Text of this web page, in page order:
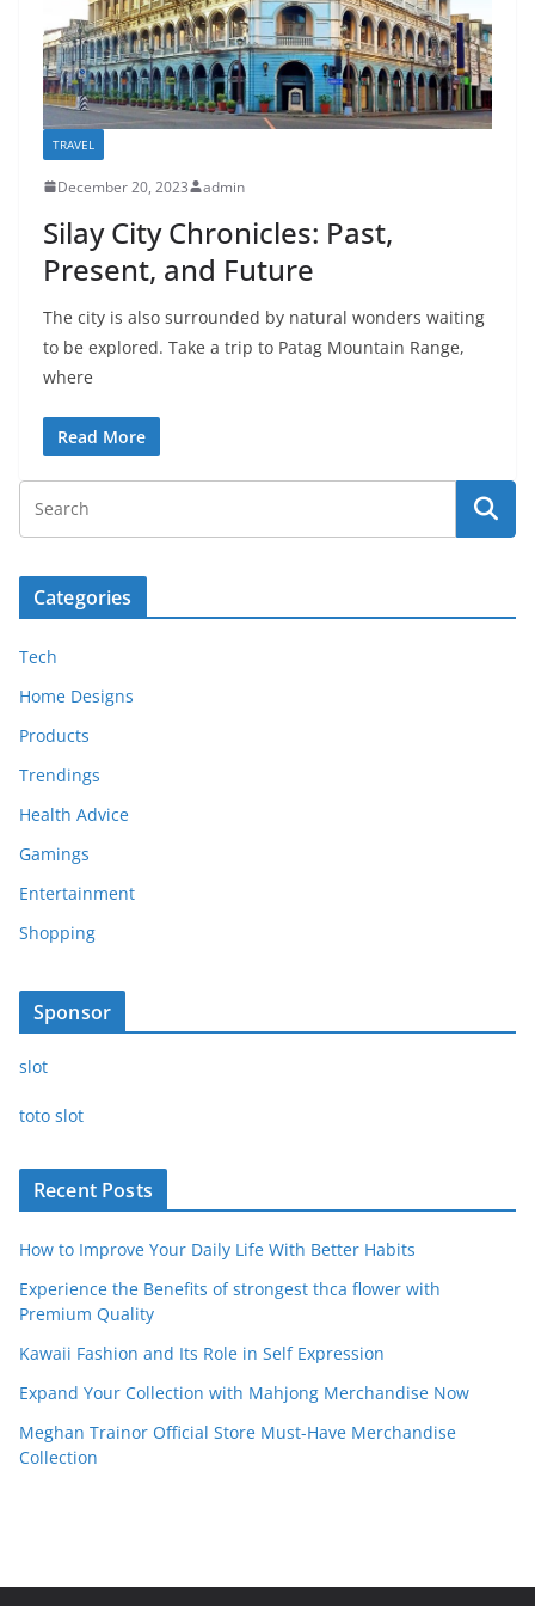
TRAVEL
December 20, 2023 admin
Silay City Chronicles: Past,
Present, and Future
The city is also surrounded by natural wonders waiting
to be explored. Take a trip to Patag Mountain Range,
where
Read More
Categories
Tech
Home Designs
Products
Trendings
Health Advice
Gamings
Entertainment
Shopping
Sponsor
slot
toto slot
Recent Posts
How to Improve Your Daily Life With Better Habits
Experience the Benefits of strongest thca flower with
Premium Quality
Kawaii Fashion and Its Role in Self Expression
Expand Your Collection with Mahjong Merchandise Now
Meghan Trainor Official Store Must-Have Merchandise
Collection